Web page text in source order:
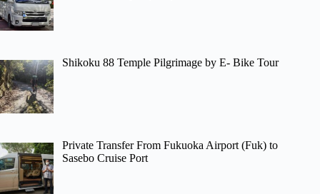
Shikoku 88 Temple Pilgrimage by E- Bike Tour
Private Transfer From Fukuoka Airport (Fuk) to
Sasebo Cruise Port